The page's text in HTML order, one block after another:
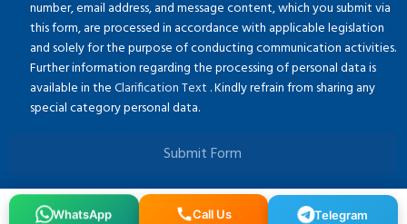
WhatsApp Call Us Telegram
number, email address, and message content, which you submit via
this form, are processed in accordance with applicable legislation
and solely for the purpose of conducting communication activities.
Further information regarding the processing of personal data is
available in theClarification Text . Kindly refrain from sharing any
special category personal data.
Submit Form